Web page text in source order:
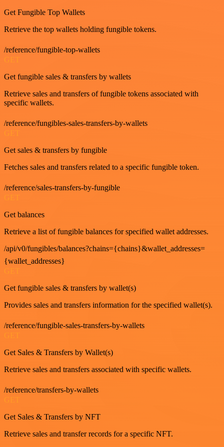
Get Fungible Top Wallets
Retrieve the top wallets holding fungible tokens.
/reference/fungible-top-wallets
GET
Get fungible sales & transfers by wallets
Retrieve sales and transfers of fungible tokens associated with
specific wallets.
/reference/fungibles-sales-transfers-by-wallets
Get sales & transfers by fungible
Fetches sales and transfers related to a specific fungible token.
/reference/sales-transfers-by-fungible
Get balances
Retrieve a list of fungible balances for specified wallet addresses.
/api/v0/fungibles/balances?chains={chains}&wallet_addresses=
{wallet_addresses}
Get fungible sales & transfers by wallet(s)
Provides sales and transfers information for the specified wallet(s).
/reference/fungible-sales-transfers-by-wallets
Get Sales & Transfers by Wallet(s)
Retrieve sales and transfers associated with specific wallets.
/reference/transfers-by-wallets
Get Sales & Transfers by NFT
Retrieve sales and transfer records for a specific NFT.